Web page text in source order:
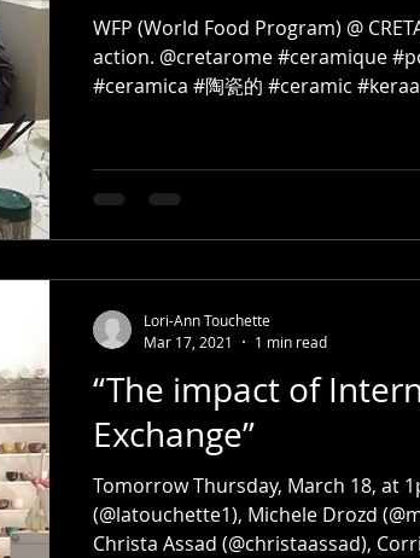
WFP (World Food Program) @
action. @cretarome #ceramique
#ceramica #陶瓷的 #ceramic
“The impact of
Exchange”
Tomorrow Thursday, March 18, at
(@latouchette1), Michele Drozd
Christa Assad (@christaassad),
Lori-Ann Touchette
Mar 17, 2021
1 min read